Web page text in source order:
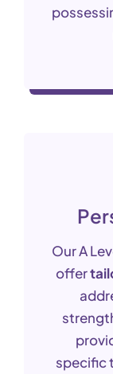
Our A
offer
specific